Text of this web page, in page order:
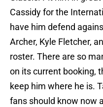
Cassidy for the
have him defend
Archer, Kyle Fletcher,
roster. There are so
on its current booking,
keep him where he is.
fans should know now